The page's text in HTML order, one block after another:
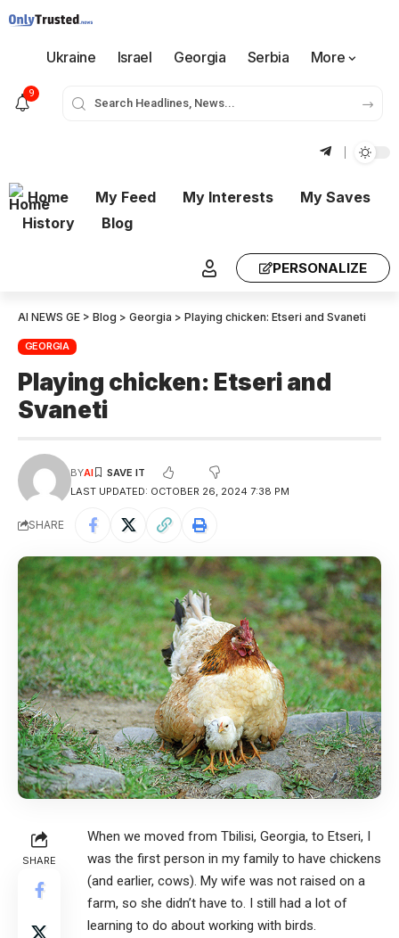
Ukraine Israel Georgia Serbia More
9
Home My Feed My Interests
My Saves
History
Blog
PERSONALIZE
AI NEWS GE > Blog > Georgia > Playing chicken: Etseri and Svaneti
GEORGIA
Playing chicken: Etseri and
Svaneti
LAST UPDATED: OCTOBER 26, 2024 7:38 PM
BYAI
SHARE
SHARE
When we moved from Tbilisi, Georgia, to Etseri, I
was the first person in my family to have chickens
(and earlier, cows). My wife was not raised on a
farm, so she didn’t have to. I still had a lot of
learning to do about working with birds.